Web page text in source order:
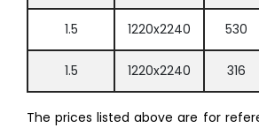
1.5 1220x2240 530
1.5 1220x2240 316
The prices listed above are for